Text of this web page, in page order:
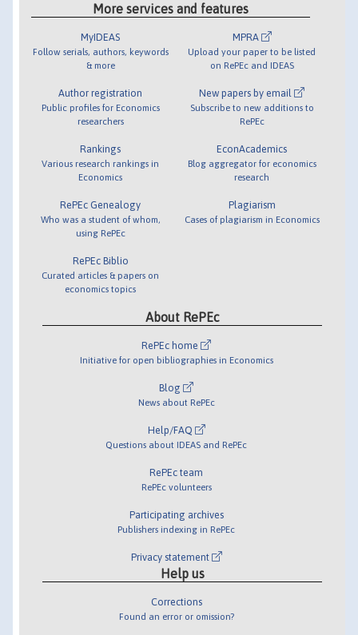
More services and features
MyIDEAS
Follow serials, authors, keywords
& more
Author registration
Public profiles for Economics
researchers
Rankings
Various research rankings in
Economics
RePEc Genealogy
Who was a student of whom,
using RePEc
RePEc Biblio
Curated articles & papers on
economics topics
MPRA
Upload your paper to be listed
on RePEc and IDEAS
New papers by email
Subscribe to new additions to
RePEc
EconAcademics
Blog aggregator for economics
research
Plagiarism
Cases of plagiarism in Economics
About RePEc
RePEc home
Initiative for open bibliographies in Economics
Blog
News about RePEc
Help/FAQ
Questions about IDEAS and RePEc
RePEc team
RePEc volunteers
Participating archives
Publishers indexing in RePEc
Privacy statement
Help us
Corrections
Found an error or omission?